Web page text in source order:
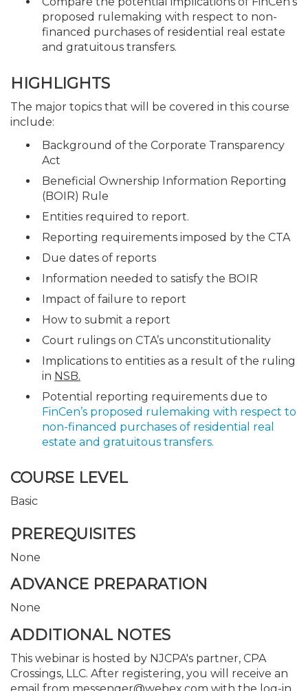
proposed rulemaking with respect to non-
financed purchases of residential real estate
and gratuitous transfers.
HIGHLIGHTS
The major topics that will be covered in this course
include:
Background of the Corporate Transparency
Act
Beneficial Ownership Information Reporting
(BOIR) Rule
Entities required to report.
Reporting requirements imposed by the CTA
Due dates of reports
Information needed to satisfy the BOIR
Impact of failure to report
How to submit a report
Court rulings on CTA’s unconstitutionality
Implications to entities as a result of the ruling
in NSB.
Potential reporting requirements due to
FinCen’s proposed rulemaking with respect to
non-financed purchases of residential real
estate and gratuitous transfers.
COURSE LEVEL
Basic
PREREQUISITES
None
ADVANCE PREPARATION
None
ADDITIONAL NOTES
This webinar is hosted by NJCPA's partner, CPA
Crossings, LLC. After registering, you will receive an
email from messenger@webex.com with the log-in